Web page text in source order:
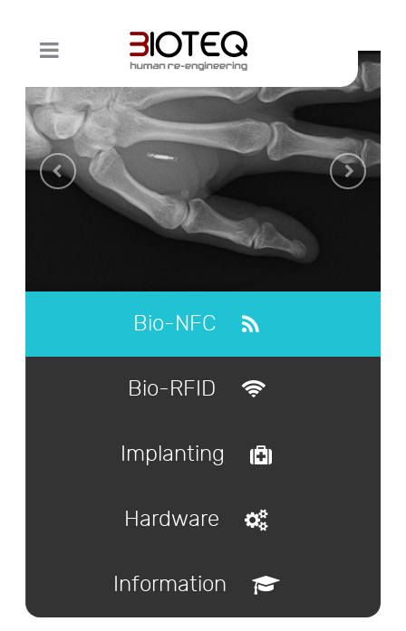
Bio-NFC
Bio-RFID
Implanting
Hardware
Information